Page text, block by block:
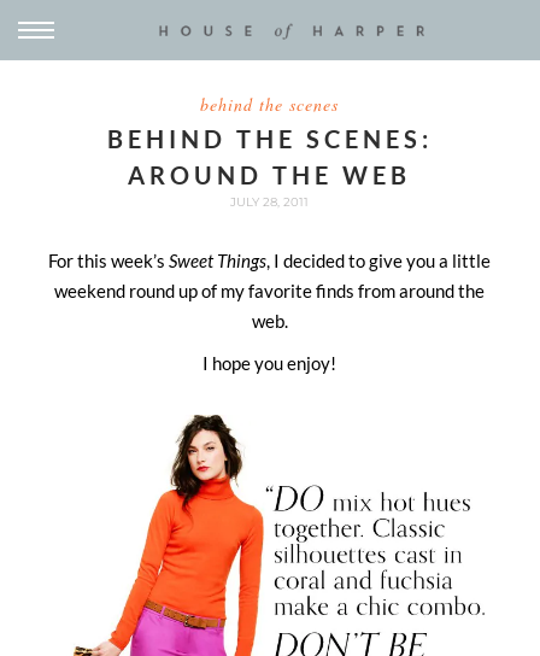
behind the scenes
BEHIND THE SCENES:
AROUND THE WEB
JULY 28, 2011
For this week’sSweet Things, I decided to give you a little
weekend round up of my favorite finds from around the
web.
I hope you enjoy!